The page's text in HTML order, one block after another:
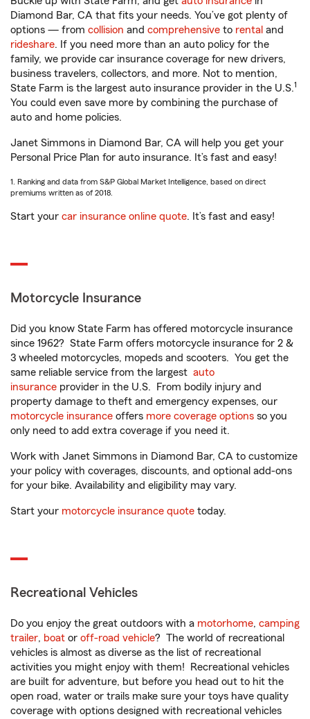
Diamond Bar, CA that fits your needs. You’ve got plenty of
options — from collision and comprehensive to rental and
rideshare. If you need more than an auto policy for the
family, we provide car insurance coverage for new drivers,
business travelers, collectors, and more. Not to mention,
State Farm is the largest auto insurance provider in the U.S.1
You could even save more by combining the purchase of
auto and home policies.
Janet Simmons in Diamond Bar, CA will help you get your
Personal Price Plan for auto insurance. It’s fast and easy!
1. Ranking and data from S&P Global Market Intelligence, based on direct
premiums written as of 2018.
Start your car insurance online quote. It’s fast and easy!
Motorcycle Insurance
Did you know State Farm has offered motorcycle insurance
since 1962? State Farm offers motorcycle insurance for 2 &
3 wheeled motorcycles, mopeds and scooters. You get the
same reliable service from the largest auto
insurance provider in the U.S. From bodily injury and
property damage to theft and emergency expenses, our
motorcycle insurance offers more coverage options so you
only need to add extra coverage if you need it.
Work with Janet Simmons in Diamond Bar, CA to customize
your policy with coverages, discounts, and optional add-ons
for your bike. Availability and eligibility may vary.
Start your motorcycle insurance quote today.
Recreational Vehicles
Do you enjoy the great outdoors with a motorhome, camping
trailer, boat or off-road vehicle? The world of recreational
vehicles is almost as diverse as the list of recreational
activities you might enjoy with them! Recreational vehicles
are built for adventure, but before you head out to hit the
open road, water or trails make sure your toys have quality
coverage with options designed with recreational vehicles